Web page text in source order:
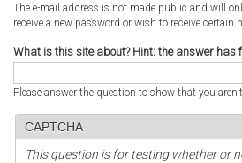
The e-mail address is not made public and will
receive a new password or wish to receive certain
What is this site about? Hint: the answer has
Please answer the question to show that you
CAPTCHA
This question is for testing whether or